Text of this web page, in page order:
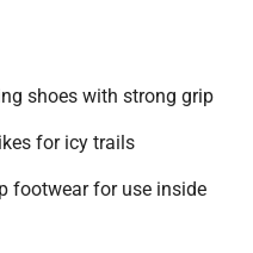
shoes with strong grip
for icy trails
footwear for use inside